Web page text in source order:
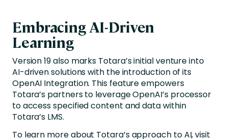
Embracing AI-Driven
Learning
Version 19 also marks Totara’s initial venture into
AI-driven solutions with the introduction of its
OpenAI Integration. This feature empowers
Totara’s partners to leverage OpenAI’s processor
to access specified content and data within
Totara’s LMS.
To learn more about Totara’s approach to AI, visit